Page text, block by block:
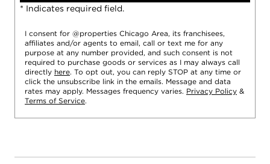
* Indicates required field.
I consent for @properties Chicago Area, its franchisees,
affiliates and/or agents to email, call or text me for any
purpose at any number provided, and such consent is not
required to purchase goods or services as I may always call
directly here. To opt out, you can reply STOP at any time or
click the unsubscribe link in the emails. Message and data
rates may apply. Messages frequency varies. Privacy Policy &
Terms of Service.